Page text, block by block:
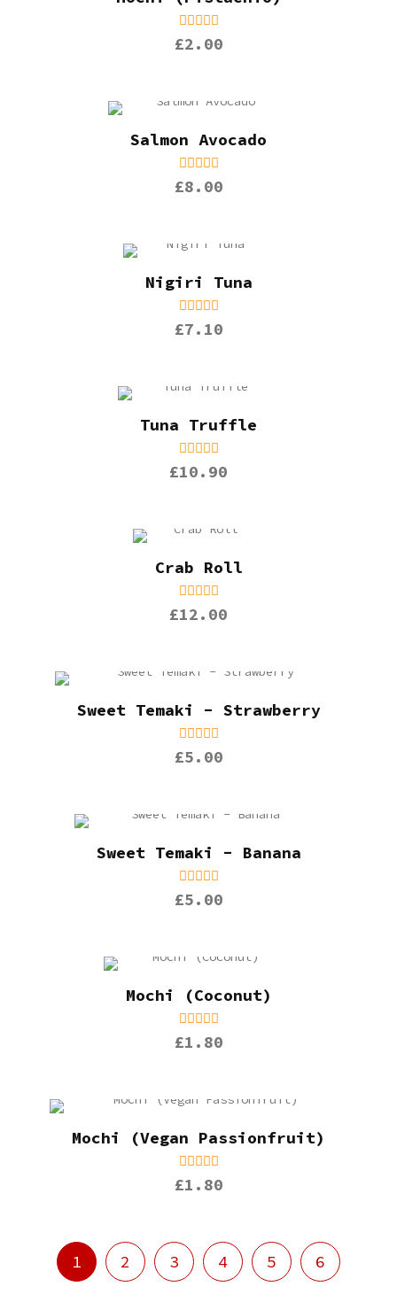
£2.00
Salmon Avocado
£8.00
Nigiri Tuna
£7.10
Tuna Truffle
£10.90
Crab Roll
£12.00
Sweet Temaki - Strawberry
£5.00
Sweet Temaki - Banana
£5.00
Mochi (Coconut)
£1.80
Mochi (Vegan Passionfruit)
£1.80
1 2 3 4 5 6